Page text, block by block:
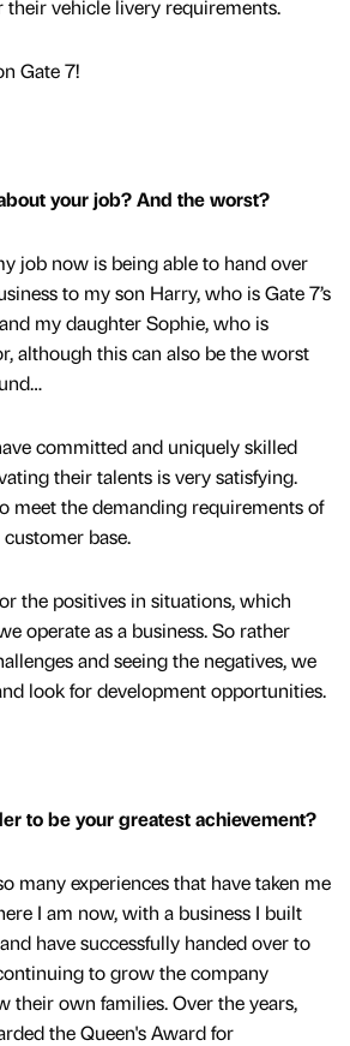
their vehicle livery requirements.
Gate 7!
your job? And the worst?
job now is being able to hand over
to my son Harry, who is Gate 7’s
my daughter Sophie, who is
although this can also be the worst
committed and uniquely skilled
their talents is very satisfying.
meet the demanding requirements of
base.
the positives in situations, which
operate as a business. So rather
and seeing the negatives, we
look for development opportunities.
to be your greatest achievement?
many experiences that have taken me
I am now, with a business I built
have successfully handed over to
to grow the company
their own families. Over the years,
the Queen's Award for